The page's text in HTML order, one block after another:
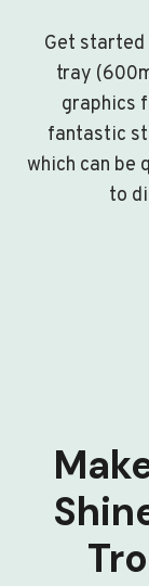
Get
tray
graphics
fantastic
which can be
to